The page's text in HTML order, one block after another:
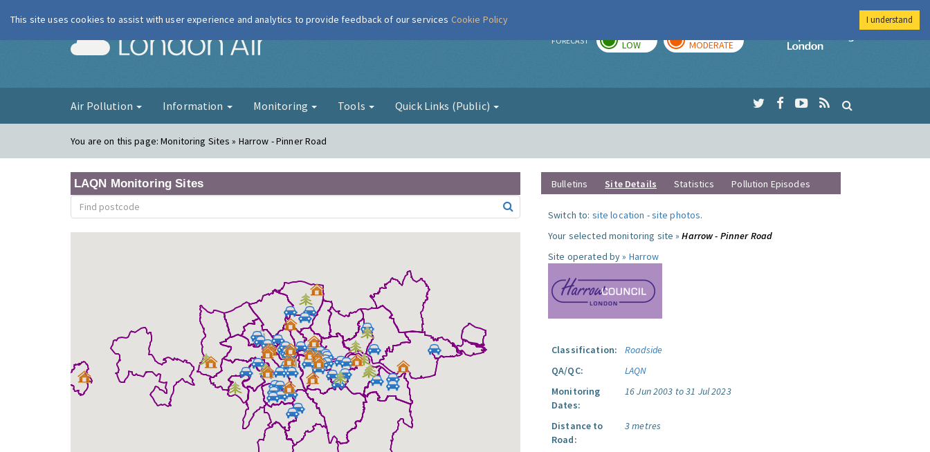
London Air FORECAST LOW MODERATE
Imperial College
Air Pollution Information Monitoring Tools Quick Links (Public)
You are on this page:Monitoring Sites » Harrow - Pinner Road
LAQN Monitoring Sites Bulletins Site Details Statistics Pollution Episodes
Switch to: site location -site photos.
Your selected monitoring site »Harrow - Pinner Road
Site operated by » Harrow
Classification:
Roadside
QA/QC:
LAQN
Monitoring
Dates:
16 Jun 2003 to 31 Jul 2023
Distance to
Road:
3 metres
This site uses cookies to assist with user experience and analytics to provide feedback of our services Cookie Policy I understand